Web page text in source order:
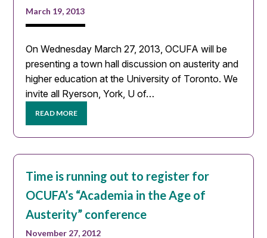
March 19, 2013
On Wednesday March 27, 2013, OCUFA will be
presenting a town hall discussion on austerity and
higher education at the University of Toronto. We
invite all Ryerson, York, U of…
READ MORE
Time is running out to register for
OCUFA’s “Academia in the Age of
Austerity” conference
November 27, 2012